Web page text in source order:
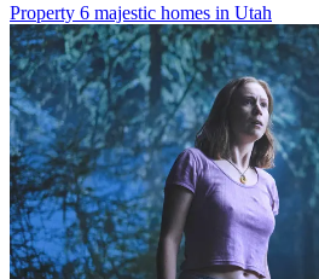
Property 6 majestic homes in Utah